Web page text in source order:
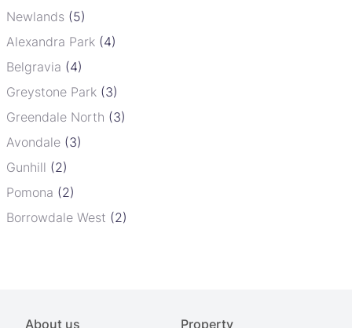
Newlands (5)
Alexandra Park (4)
Belgravia (4)
Greystone Park (3)
Greendale North (3)
Avondale (3)
Gunhill (2)
Pomona (2)
Borrowdale West (2)
About us Property